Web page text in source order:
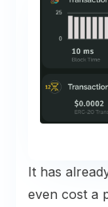
It has
even cost a